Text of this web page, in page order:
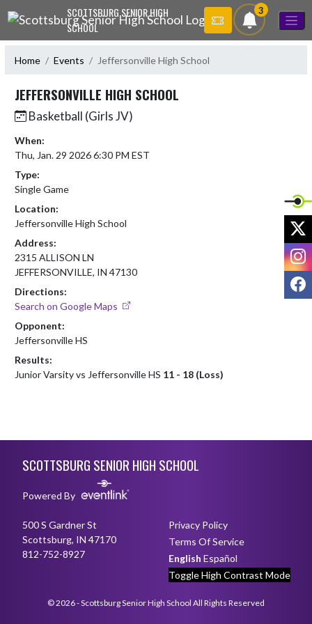
Skip Navigation MenuSCOTTSBURG SENIOR HIGH
SCHOOL
3
Home Events Jeffersonville High School
JEFFERSONVILLE HIGH SCHOOL
Basketball (Girls JV)
When:
Thu, Jan. 29 2026 6:30 PM EST
Type:
Single Game
Location:
Jeffersonville High School
Address:
2315 ALLISON LN
JEFFERSONVILLE, IN 47130
Directions:
Search on Google Maps
Opponent:
Jeffersonville HS
Results:
Junior Varsity vs Jeffersonville HS 11 - 18 (Loss)
SCOTTSBURG SENIOR HIGH SCHOOL
Powered By
500 S Gardner St
Scottsburg, IN 47170
812-752-8927
Privacy Policy
Terms Of Service
English Español
Toggle High Contrast Mode
© 2026 - Scottsburg Senior High School All Rights Reserved